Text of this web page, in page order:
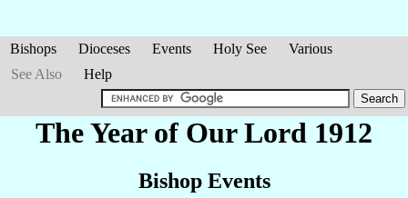
Bishops Dioceses Events Holy See
Various
See Also
Help
The Year of Our Lord 1912
Bishop Events